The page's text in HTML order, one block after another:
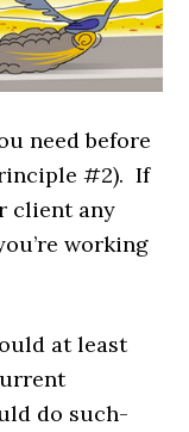
need before
#2). If
client any
working
at least
do such-